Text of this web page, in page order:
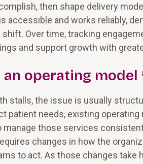
then shape delivery
accessible and works reliably,
Over time, tracking
and support growth with
an operating
stalls, the issue is usually
patient needs, existing
manage those services
changes in how the
to act. As those changes take